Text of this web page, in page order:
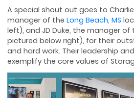
A special shout out goes to
manager of the Long Beach, MS
left), and JD Duke, the manager of
pictured below right), for their
and hard work. Their leadership
exemplify the core values of